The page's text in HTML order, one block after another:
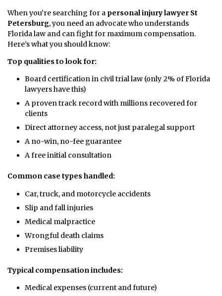
When you’re searching for a personal injury lawyer St
Petersburg, you need an advocate who understands
Florida law and can fight for maximum compensation.
Here’s what you should know:
Top qualities to look for:
Board certification in civil trial law (only 2% of Florida
lawyers have this)
A proven track record with millions recovered for
clients
Direct attorney access, not just paralegal support
A no-win, no-fee guarantee
A free initial consultation
Common case types handled:
Car, truck, and motorcycle accidents
Slip and fall injuries
Medical malpractice
Wrongful death claims
Premises liability
Typical compensation includes:
Medical expenses (current and future)